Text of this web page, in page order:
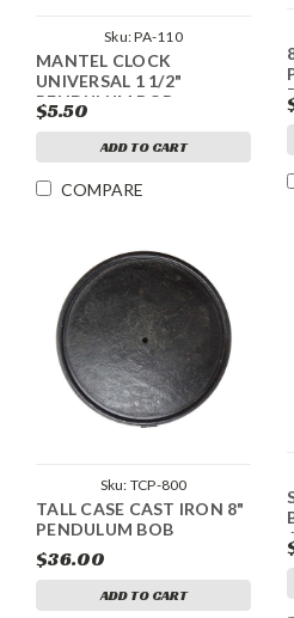
Sku:PA-110
MANTEL CLOCK
UNIVERSAL 1 1/2"
PENDULUM BOB
$5.50
ADD TO CART
COMPARE
Sku: TCP-800
TALL CASE CAST IRON 8"
PENDULUM BOB
$36.00
ADD TO CART